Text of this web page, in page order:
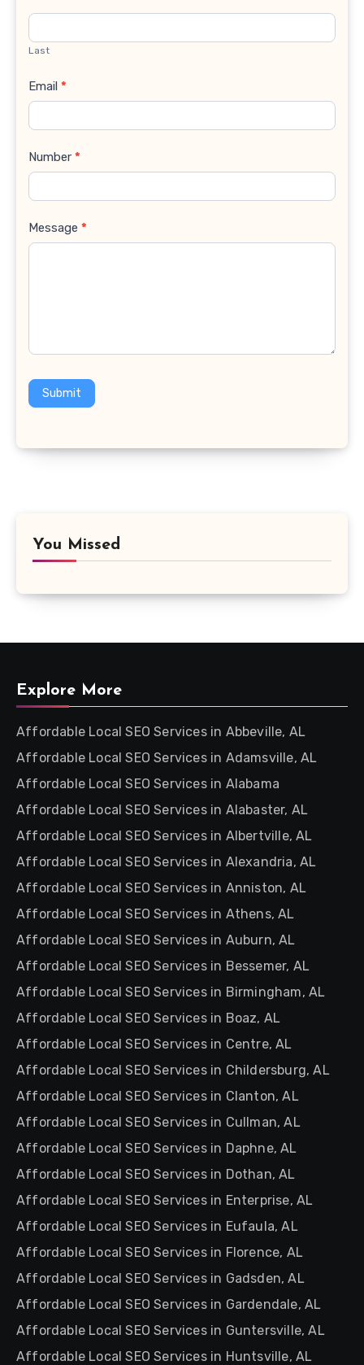
Last
Email *
Number *
Message *
Submit
You Missed
Explore More
Affordable Local SEO Services in Abbeville, AL
Affordable Local SEO Services in Adamsville, AL
Affordable Local SEO Services in Alabama
Affordable Local SEO Services in Alabaster, AL
Affordable Local SEO Services in Albertville, AL
Affordable Local SEO Services in Alexandria, AL
Affordable Local SEO Services in Anniston, AL
Affordable Local SEO Services in Athens, AL
Affordable Local SEO Services in Auburn, AL
Affordable Local SEO Services in Bessemer, AL
Affordable Local SEO Services in Birmingham, AL
Affordable Local SEO Services in Boaz, AL
Affordable Local SEO Services in Centre, AL
Affordable Local SEO Services in Childersburg, AL
Affordable Local SEO Services in Clanton, AL
Affordable Local SEO Services in Cullman, AL
Affordable Local SEO Services in Daphne, AL
Affordable Local SEO Services in Dothan, AL
Affordable Local SEO Services in Enterprise, AL
Affordable Local SEO Services in Eufaula, AL
Affordable Local SEO Services in Florence, AL
Affordable Local SEO Services in Gadsden, AL
Affordable Local SEO Services in Gardendale, AL
Affordable Local SEO Services in Guntersville, AL
Affordable Local SEO Services in Huntsville, AL